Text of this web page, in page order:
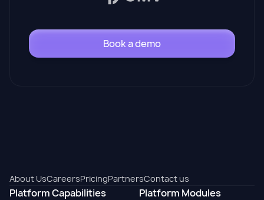
Book a demo
About UsCareersPricingPartnersContact us
Platform Capabilities Platform Modules